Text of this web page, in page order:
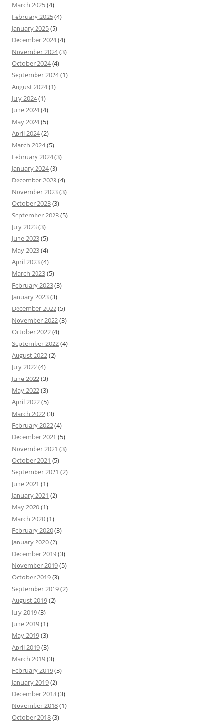
March 2025(4)
February 2025(4)
January 2025(5)
December 2024(4)
November 2024(3)
October 2024(4)
September 2024(1)
August 2024(1)
July 2024(1)
June 2024(4)
May 2024(5)
April 2024(2)
March 2024(5)
February 2024(3)
January 2024(3)
December 2023(4)
November 2023(3)
October 2023(3)
September 2023(5)
July 2023(3)
June 2023(5)
May 2023(4)
April 2023(4)
March 2023(5)
February 2023(3)
January 2023(3)
December 2022(5)
November 2022(3)
October 2022(4)
September 2022(4)
August 2022(2)
July 2022(4)
June 2022(3)
May 2022(3)
April 2022(5)
March 2022(3)
February 2022(4)
December 2021 (5)
November 2021 (3)
October 2021 (5)
September 2021 (2)
June 2021 (1)
January 2021 (2)
May 2020(1)
March 2020(1)
February 2020(3)
January 2020(2)
December 2019(3)
November 2019(5)
October 2019(3)
September 2019(2)
August 2019(2)
July 2019(3)
June 2019(1)
May 2019(3)
April 2019(3)
March 2019(3)
February 2019(3)
January 2019(2)
December 2018(3)
November 2018(1)
October 2018(3)